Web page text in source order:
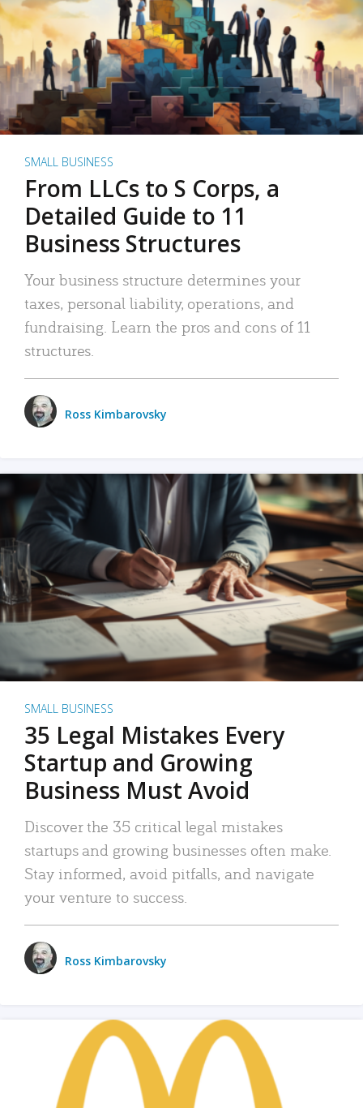
SMALL BUSINESS
From LLCs to S Corps, a
Detailed Guide to 11
Business Structures
Your business structure determines your
taxes, personal liability, operations, and
fundraising. Learn the pros and cons of 11
structures.
Ross Kimbarovsky
SMALL BUSINESS
35 Legal Mistakes Every
Startup and Growing
Business Must Avoid
Discover the 35 critical legal mistakes
startups and growing businesses often make.
Stay informed, avoid pitfalls, and navigate
your venture to success.
Ross Kimbarovsky